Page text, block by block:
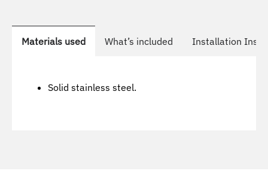
Materials used What’s included Installation
Solid stainless steel.